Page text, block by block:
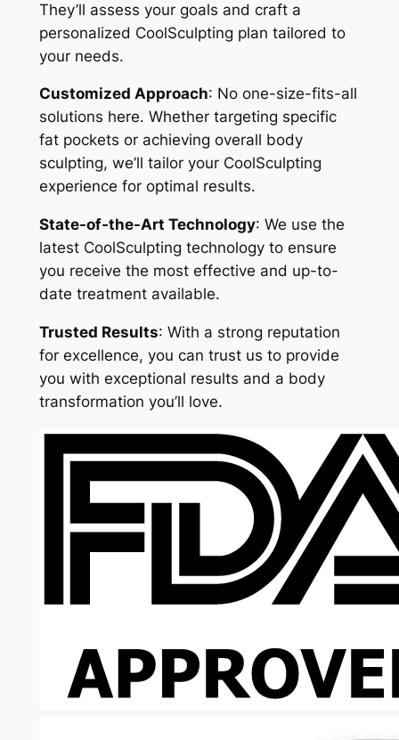
They’ll assess your goals and craft a
personalized CoolSculpting plan tailored to
your needs.
Customized Approach: No one-size-fits-all
solutions here. Whether targeting specific
fat pockets or achieving overall body
sculpting, we’ll tailor your CoolSculpting
experience for optimal results.
State-of-the-Art Technology: We use the
latest CoolSculpting technology to ensure
you receive the most effective and up-to-
date treatment available.
Trusted Results: With a strong reputation
for excellence, you can trust us to provide
you with exceptional results and a body
transformation you’ll love.